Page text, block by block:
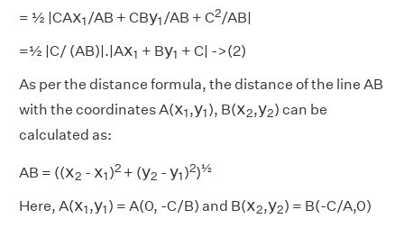
= ½ |CAx1
x1/AB + CBy1
y1/AB + C2/AB|
=½ |C/ (AB)|.|Ax1
x1 + By1
y1 + C| ->(2)
As per the distance formula, the distance of the line AB
with the coordinates A(x1
x1,y1
y1), B(x2
x2,y2
y2) can be
calculated as:
AB = ((x2
x2 - x1
x1)2 + (y2
y2 - y1
y1)2)½
Here, A(x1
x1,y1
y1) = A(0, -C/B) and B(x2
x2,y2
y2) = B(-C/A,0)